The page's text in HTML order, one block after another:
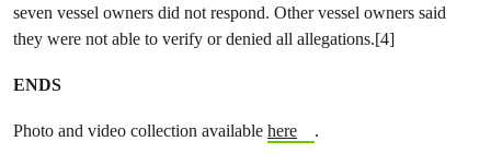
seven vessel owners did not respond. Other vessel owners said
they were not able to verify or denied all allegations.[4]
ENDS
Photo and video collection available here .